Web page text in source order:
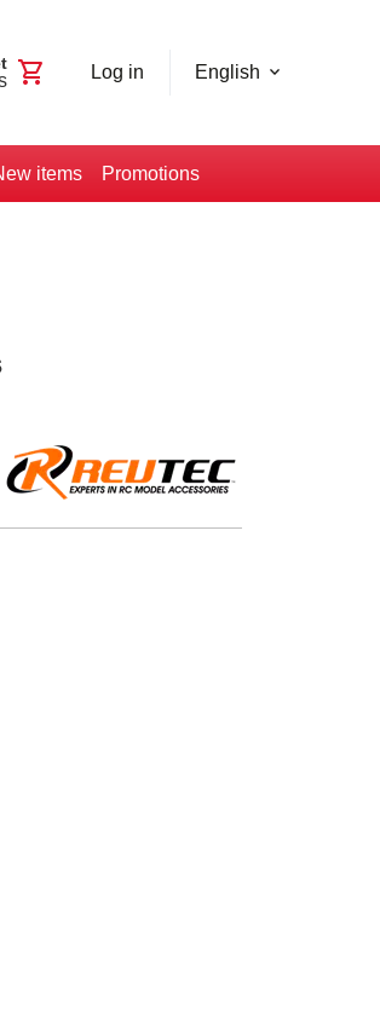
shopping_cart Log in English
items Promotions